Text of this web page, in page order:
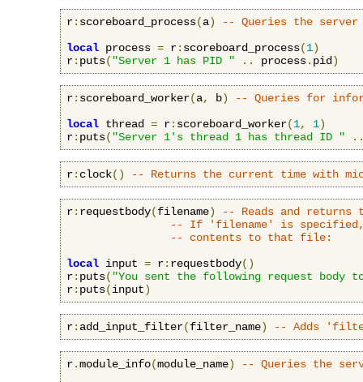
r: scoreboard_process(a)
-- Queries the
local process = r: scoreboard_process(1)
r: puts( "Server 1 has PID " .. process. pid )
r: scoreboard_worker(a, b)
-- Queries for
local thread = r: scoreboard_worker(1, 1)
r: puts( "Server 1's thread 1 has thread ID "
r: clock() -- Returns the current time with
r: requestbody(filename)
-- Reads and returns
-- If 'filename' is specified,
-- contents to that file:
local input = r: requestbody()
r: puts( "You sent the following request body
r: puts(input)
r: add_input_filter(filter_name) -- Adds
r.module_info(module_name)
-- Queries the